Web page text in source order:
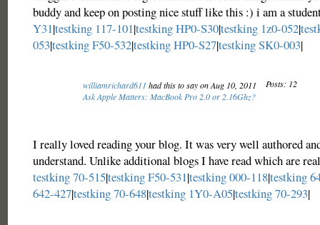
buddy and keep on posting nice stuff like this :) i am a
Y31|testking 117-101|testking HP0-S30|testking 1z0-052|
053|testking F50-532|testking HP0-S27|testking SK0-003|
williamrichard611 had this to say on Aug 10, 2011
Posts: 12
Ask Apple Matters: MacBook Pro 2.0 or 2.16Ghz?
I really loved reading your blog. It was very well authored
understand. Unlike additional blogs I have read which are
testking 70-515|testking F50-531|testking 000-118|testking
642-427|testking 70-648|testking 1Y0-A05|testking 70-293|